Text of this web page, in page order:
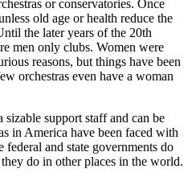
or conservatories. Once
old age or health reduce the
the later years of the 20th
men only clubs. Women were
reasons, but things have been
orchestras even have a woman
sizable support staff and can be
in America have been faced with
and state governments do
do in other places in the world.